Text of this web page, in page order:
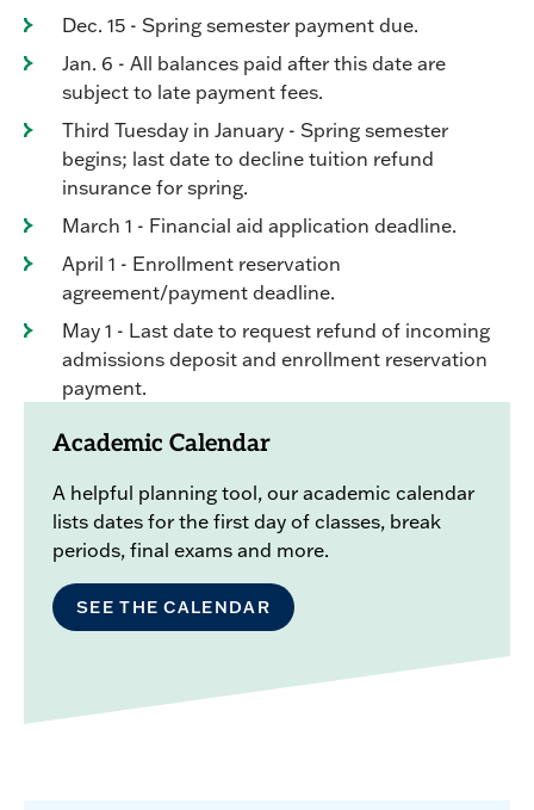
Dec. 15 - Spring semester payment due.
Jan. 6 - All balances paid after this date are
subject to late payment fees.
Third Tuesday in January - Spring semester
begins; last date to decline tuition refund
insurance for spring.
March 1 - Financial aid application deadline.
April 1 - Enrollment reservation
agreement/payment deadline.
May 1 - Last date to request refund of incoming
admissions deposit and enrollment reservation
payment.
Academic Calendar
A helpful planning tool, our academic calendar
lists dates for the first day of classes, break
periods, final exams and more.
SEE THE CALENDAR